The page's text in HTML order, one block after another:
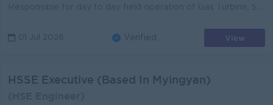
01 Jul 2026 Verified View
HSSE Executive (Based In Myingyan)